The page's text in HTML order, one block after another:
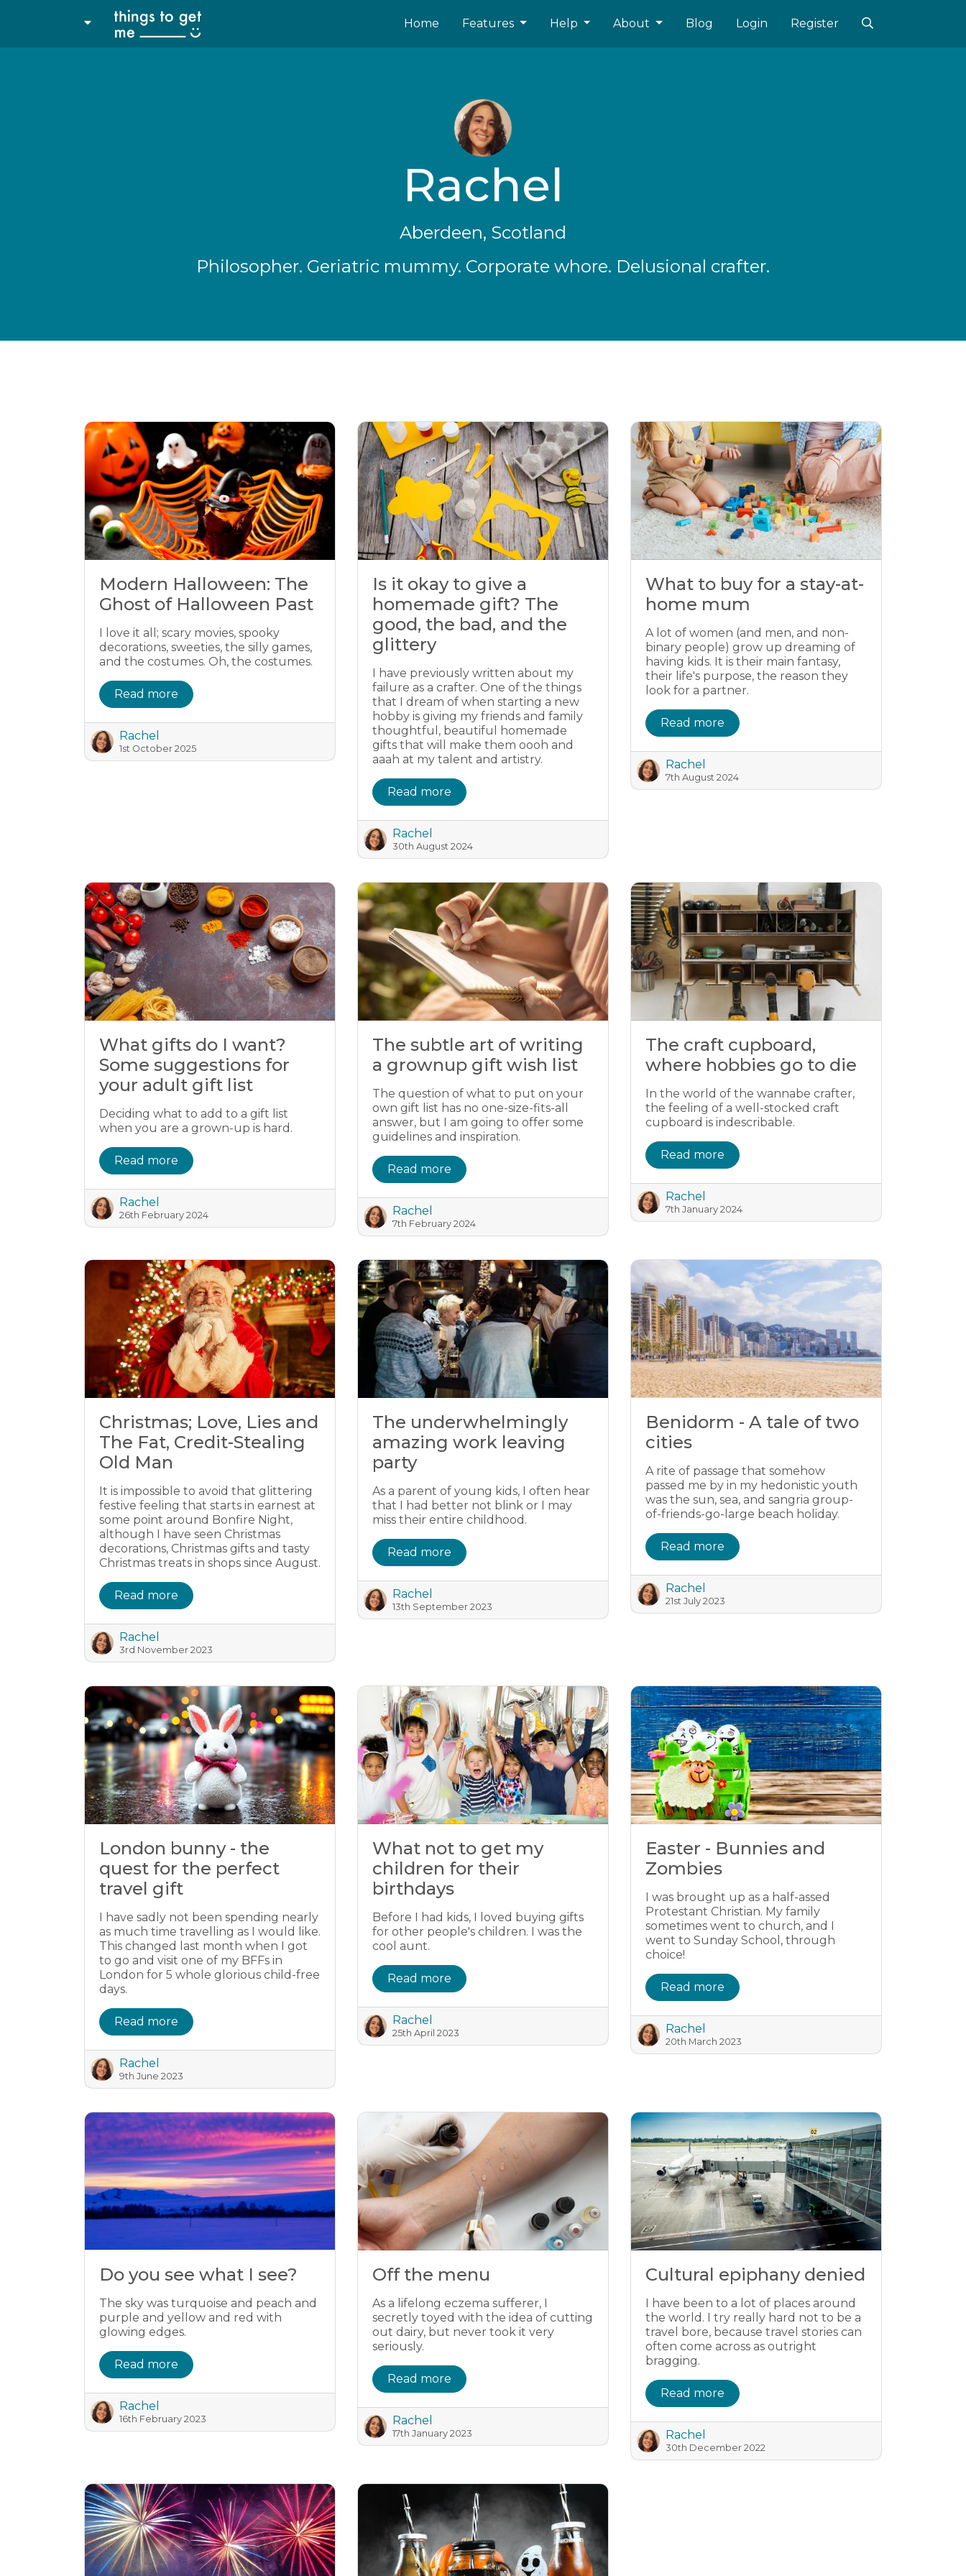
Home Features Help About Blog Login Register
Rachel
Aberdeen, Scotland
Philosopher. Geriatric mummy. Corporate whore. Delusional crafter.
Modern Halloween: The
Ghost of Halloween Past
I love it all; scary movies, spooky
decorations, sweeties, the silly games,
and the costumes. Oh, the costumes.
Read more
Rachel
1st October 2025
Is it okay to give a
homemade gift? The
good, the bad, and the
glittery
I have previously written about my
failure as a crafter. One of the things
that I dream of when starting a new
hobby is giving my friends and family
thoughtful, beautiful homemade
gifts that will make them oooh and
aaah at my talent and artistry.
Read more
Rachel
30th August 2024
What to buy for a stay-at-
home mum
A lot of women (and men, and non-
binary people) grow up dreaming of
having kids. It is their main fantasy,
their life's purpose, the reason they
look for a partner.
Read more
Rachel
7th August 2024
What gifts do I want?
Some suggestions for
your adult gift list
Deciding what to add to a gift list
when you are a grown-up is hard.
Read more
Rachel
26th February 2024
The subtle art of writing
a grownup gift wish list
The question of what to put on your
own gift list has no one-size-fits-all
answer, but I am going to offer some
guidelines and inspiration.
Read more
Rachel
7th February 2024
The craft cupboard,
where hobbies go to die
In the world of the wannabe crafter,
the feeling of a well-stocked craft
cupboard is indescribable.
Read more
Rachel
7th January 2024
Christmas; Love, Lies and
The Fat, Credit-Stealing
Old Man
It is impossible to avoid that glittering
festive feeling that starts in earnest at
some point around Bonfire Night,
although I have seen Christmas
decorations, Christmas gifts and tasty
Christmas treats in shops since August.
Read more
Rachel
3rd November 2023
The underwhelmingly
amazing work leaving
party
As a parent of young kids, I often hear
that I had better not blink or I may
miss their entire childhood.
Read more
Rachel
13th September 2023
Benidorm - A tale of two
cities
A rite of passage that somehow
passed me by in my hedonistic youth
was the sun, sea, and sangria group-
of-friends-go-large beach holiday.
Read more
Rachel
21st July 2023
London bunny - the
quest for the perfect
travel gift
I have sadly not been spending nearly
as much time travelling as I would like.
This changed last month when I got
to go and visit one of my BFFs in
London for 5 whole glorious child-free
days.
Read more
Rachel
9th June 2023
What not to get my
children for their
birthdays
Before I had kids, I loved buying gifts
for other people's children. I was the
cool aunt.
Read more
Rachel
25th April 2023
Easter - Bunnies and
Zombies
I was brought up as a half-assed
Protestant Christian. My family
sometimes went to church, and I
went to Sunday School, through
choice!
Read more
Rachel
20th March 2023
Do you see what I see?
The sky was turquoise and peach and
purple and yellow and red with
glowing edges.
Read more
Rachel
16th February 2023
Off the menu
As a lifelong eczema sufferer, I
secretly toyed with the idea of cutting
out dairy, but never took it very
seriously.
Read more
Rachel
17th January 2023
Cultural epiphany denied
I have been to a lot of places around
the world. I try really hard not to be a
travel bore, because travel stories can
often come across as outright
bragging.
Read more
Rachel
30th December 2022